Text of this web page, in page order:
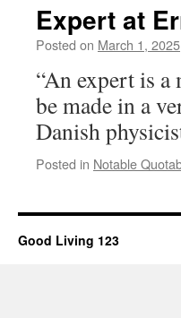
Expert at
Posted on March 1, 2025
“An expert is a
be made in a
Danish
Posted in Notable
Good Living 123